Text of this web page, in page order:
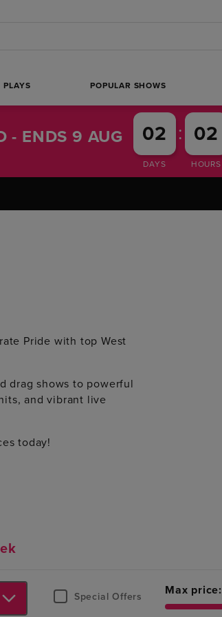
- ENDS 9 AUG 02
DAYS
: 02
HOURS
PLAYS POPULAR SHOWS
Pride with top West
drag shows to powerful
and vibrant live
today!
Special Offers Max price: